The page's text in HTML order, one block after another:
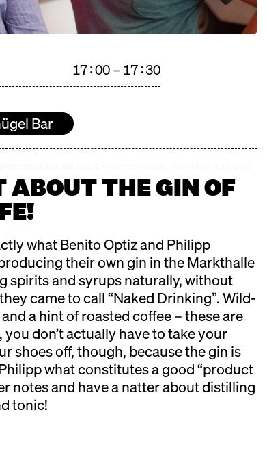
17:00 – 17:30
Bar
ABOUT THE GIN OF
what Benito Optiz and Philipp
their own gin in the Markthalle
spirits and syrups naturally, without
came to call “Naked Drinking”. Wild-
a hint of roasted coffee – these are
don’t actually have to take your
shoes off, though, because the gin is
what constitutes a good “product
notes and have a natter about distilling
tonic!